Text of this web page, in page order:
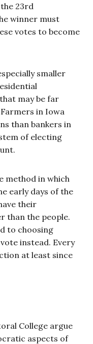
23rd
winner must
votes to become
smaller
may be far
in Iowa
than bankers in
of electing
method in which
early days of the
their
than the people.
to choosing
instead. Every
at least since
College argue
aspects of